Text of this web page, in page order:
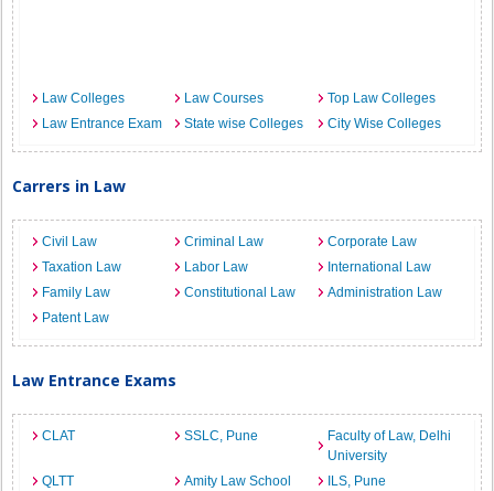
Law Colleges Law Courses
Top Law Colleges
Law Entrance Exam
State wise Colleges City Wise Colleges
Carrers in Law
Civil Law Criminal Law
Corporate Law
Taxation Law
Labor Law
International Law
Family Law
Constitutional Law
Administration Law
Patent Law
Law Entrance Exams
CLAT SSLC, Pune
Faculty of Law, Delhi
University
QLTT
Amity Law School
ILS, Pune